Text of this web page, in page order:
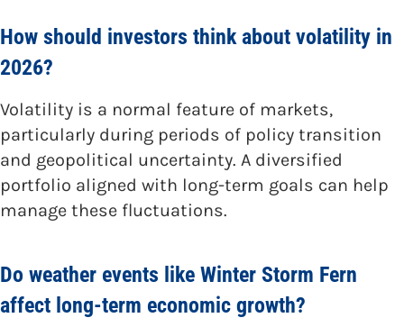
How should investors think about volatility in
2026?
Volatility is a normal feature of markets,
particularly during periods of policy transition
and geopolitical uncertainty. A diversified
portfolio aligned with long-term goals can help
manage these fluctuations.
Do weather events like Winter Storm Fern
affect long-term economic growth?